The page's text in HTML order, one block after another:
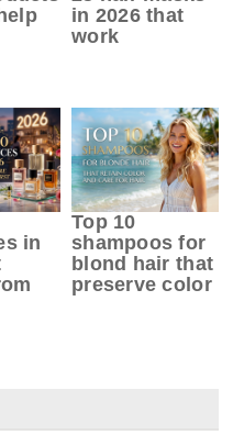
in 2026 that
work
in
Top 10
shampoos for
blond hair that
preserve color